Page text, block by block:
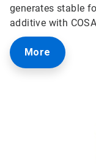
generatesstable
additive with
More